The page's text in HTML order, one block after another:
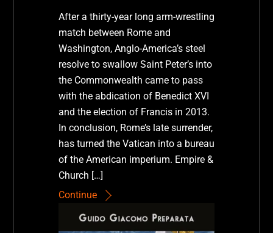
After a thirty-year long arm-wrestling
match between Rome and
Washington, Anglo-America’s steel
resolve to swallow Saint Peter’s into
the Commonwealth came to pass
with the abdication of Benedict XVI
and the election of Francis in 2013.
In conclusion, Rome’s late surrender,
has turned the Vatican into a bureau
of the American imperium. Empire &
Church […]
Continue